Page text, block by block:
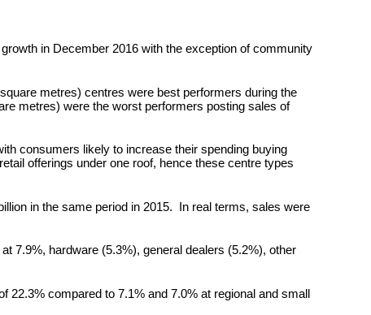
in December 2016 with the exception of community
metres) centres were best performers during the
metres) were the worst performers posting sales of
consumers likely to increase their spending buying
offerings under one roof, hence these centre types
in the same period in 2015. In real terms, sales were
7.9%, hardware (5.3%), general dealers (5.2%), other
22.3% compared to 7.1% and 7.0% at regional and small